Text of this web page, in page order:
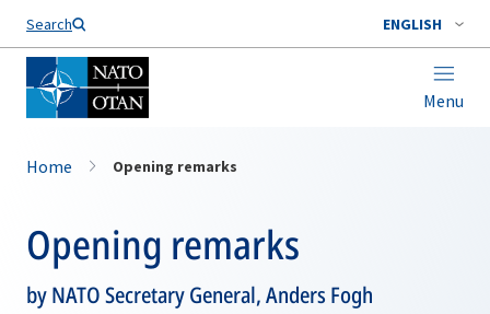
Search ENGLISH
Menu
Home Opening remarks
Opening remarks
by NATO Secretary General, Anders Fogh